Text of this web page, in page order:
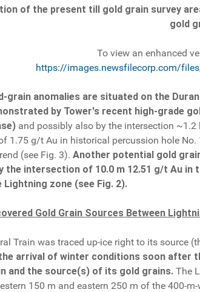
of the present till gold grain survey
gold
To view an enhanced
https://images.newsfilecorp.com/
grain anomalies are situated on the
by Tower's recent high-grade
and possibly also by the intersection
1.75 g/t Au in historical percussion hole
(see Fig. 3). Another potential gold
the intersection of 10.0 m 12.51 g/t Au in
zone (see Fig. 2).
Gold Grain Sources Between
Train was traced up-ice right to its source
arrival of winter conditions soon after
and the source(s) of its gold grains.The
150 m and eastern 250 m of the 400-